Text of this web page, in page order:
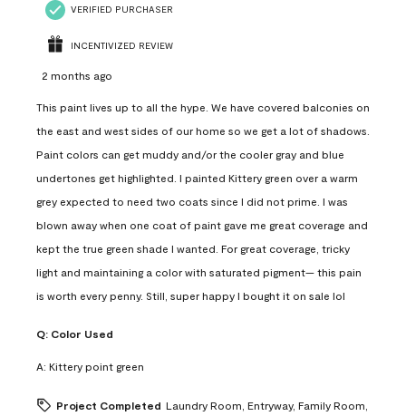
VERIFIED PURCHASER
INCENTIVIZED REVIEW
2 months ago
This paint lives up to all the hype. We have covered balconies on
the east and west sides of our home so we get a lot of shadows.
Paint colors can get muddy and/or the cooler gray and blue
undertones get highlighted. I painted Kittery green over a warm
grey expected to need two coats since I did not prime. I was
blown away when one coat of paint gave me great coverage and
kept the true green shade I wanted. For great coverage, tricky
light and maintaining a color with saturated pigment— this pain
is worth every penny. Still, super happy I bought it on sale lol
Q: Color Used
A: Kittery point green
Project Completed Laundry Room, Entryway, Family Room,